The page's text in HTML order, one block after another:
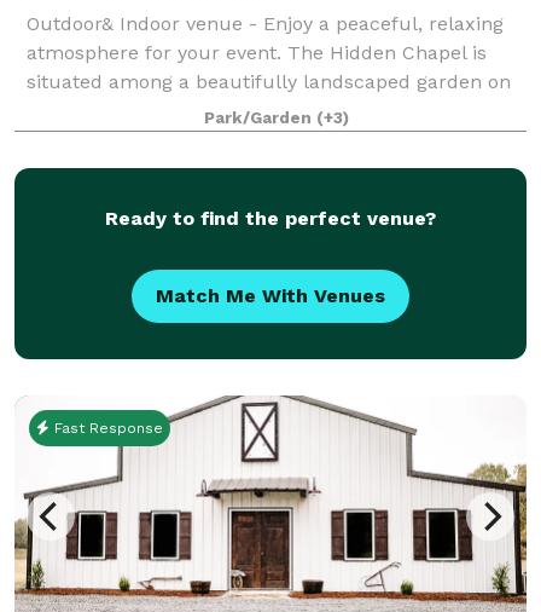
Outdoor& Indoor venue - Enjoy a peaceful, relaxing
atmosphere for your event. The Hidden Chapel is
situated among a beautifully landscaped garden on
approximately 2 acres of Acadiana Acres’ 11 acres.
Acadiana Acres is an existing cutting
Park/Garden (+3)
Ready to find the perfect venue?
Match Me With Venues
Fast Response